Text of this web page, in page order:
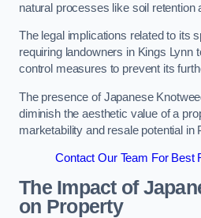
natural processes like soil retention
The legal implications related to its
requiring landowners in Kings Lynn
control measures to prevent its
The presence of Japanese
diminish the aesthetic value of a
marketability and resale potential in
Contact Our Team For Best
The Impact of
on Property